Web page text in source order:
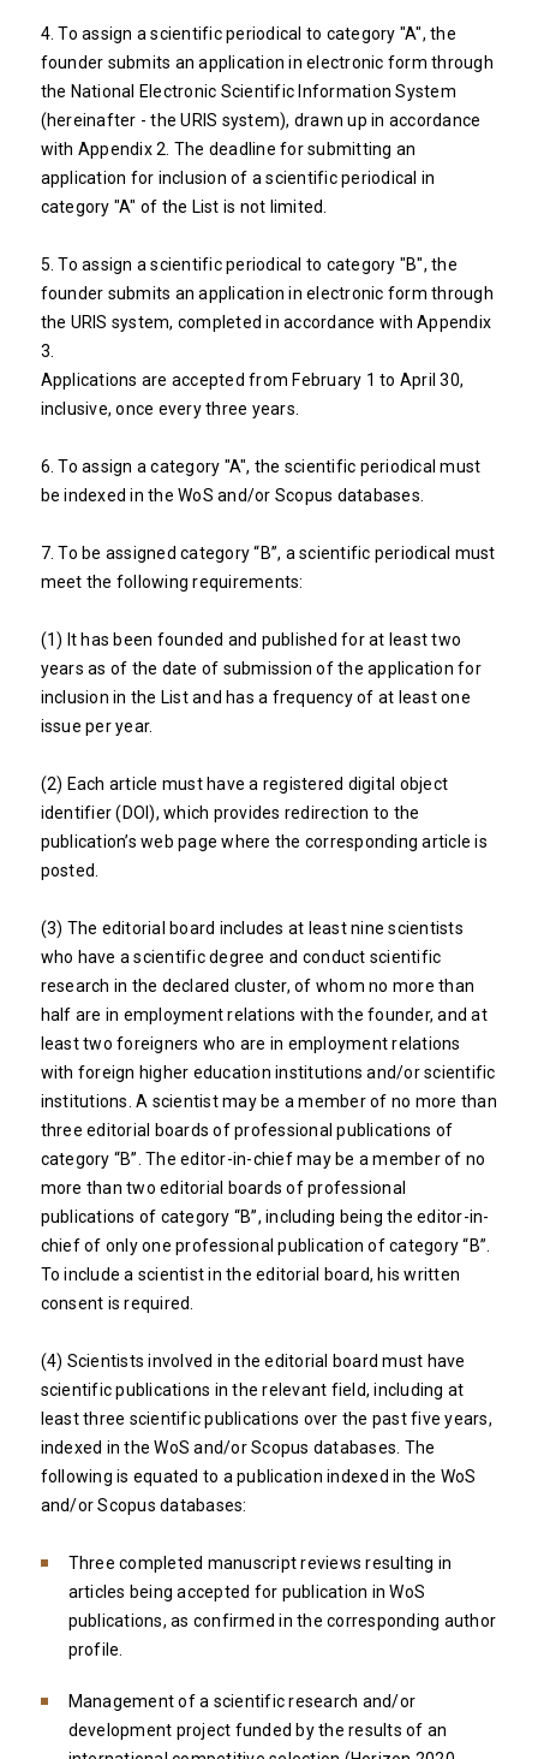
4. To assign a scientific periodical to category "A", the
founder submits an application in electronic form through
the National Electronic Scientific Information System
(hereinafter - the URIS system), drawn up in accordance
with Appendix 2. The deadline for submitting an
application for inclusion of a scientific periodical in
category "A" of the List is not limited.
5. To assign a scientific periodical to category "B", the
founder submits an application in electronic form through
the URIS system, completed in accordance with Appendix
3.
Applications are accepted from February 1 to April 30,
inclusive, once every three years.
6. To assign a category "A", the scientific periodical must
be indexed in the WoS and/or Scopus databases.
7. To be assigned category “B”, a scientific periodical must
meet the following requirements:
(1) It has been founded and published for at least two
years as of the date of submission of the application for
inclusion in the List and has a frequency of at least one
issue per year.
(2) Each article must have a registered digital object
identifier (DOI), which provides redirection to the
publication’s web page where the corresponding article is
posted.
(3) The editorial board includes at least nine scientists
who have a scientific degree and conduct scientific
research in the declared cluster, of whom no more than
half are in employment relations with the founder, and at
least two foreigners who are in employment relations
with foreign higher education institutions and/or scientific
institutions. A scientist may be a member of no more than
three editorial boards of professional publications of
category “B”. The editor-in-chief may be a member of no
more than two editorial boards of professional
publications of category “B”, including being the editor-in-
chief of only one professional publication of category “B”.
To include a scientist in the editorial board, his written
consent is required.
(4) Scientists involved in the editorial board must have
scientific publications in the relevant field, including at
least three scientific publications over the past five years,
indexed in the WoS and/or Scopus databases. The
following is equated to a publication indexed in the WoS
and/or Scopus databases:
Three completed manuscript reviews resulting in
articles being accepted for publication in WoS
publications, as confirmed in the corresponding author
profile.
Management of a scientific research and/or
development project funded by the results of an